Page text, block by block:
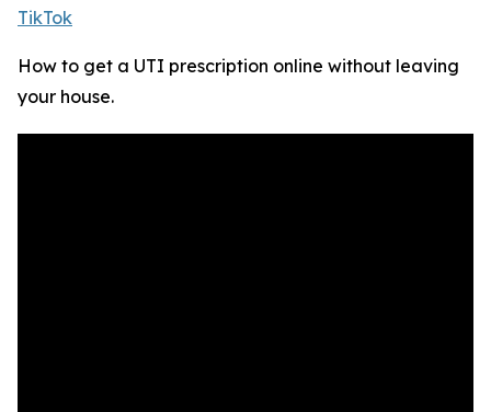
TikTok
How to get a UTI prescription online without leaving
your house.